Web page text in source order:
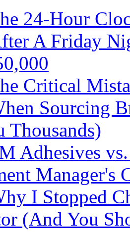
24-Hour
A Friday
Critical
Sourcing
Thousands)
Adhesives
Manager's
I Stopped
(And You